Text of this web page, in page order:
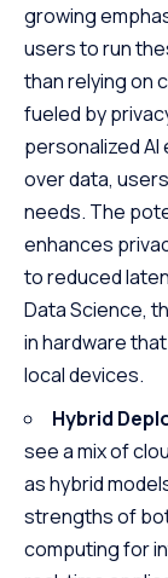
growing
users to run
than relying on
fueled by
personalized
over data,
needs. The
enhances
to reduced
Data Science,
in hardware
local devices.
Hybrid
see a mix of
as hybrid
strengths of
computing for